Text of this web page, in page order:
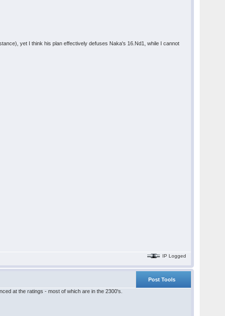
yet I think his plan effectively defuses Naka's 16.Nd1, while I cannot
IP Logged
Post Tools
at the ratings - most of which are in the 2300's.